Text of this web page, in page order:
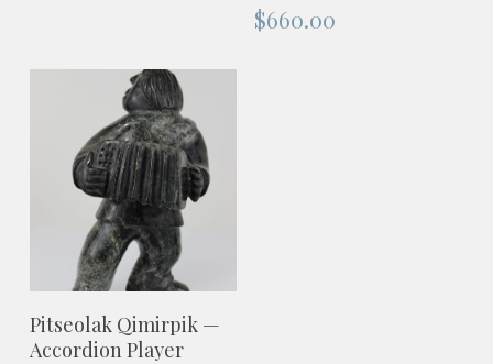
$660.00
ADD TO CART
Pitseolak Qimirpik —
Accordion Player